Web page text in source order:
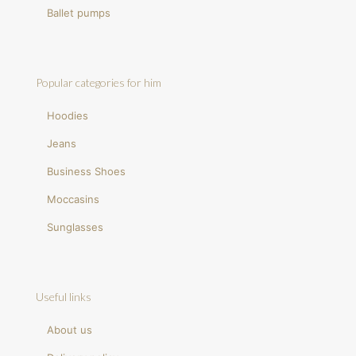
Ballet pumps
Popular categories for him
Hoodies
Jeans
Business Shoes
Moccasins
Sunglasses
Useful links
About us